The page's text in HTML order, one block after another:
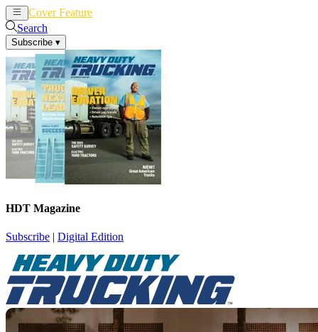
Cover Feature
Search
Subscribe ▾
HDT Magazine
Subscribe | Digital Edition